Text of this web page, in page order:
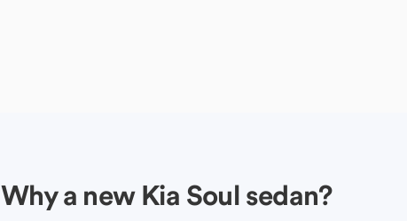
Why a new Kia Soul sedan?